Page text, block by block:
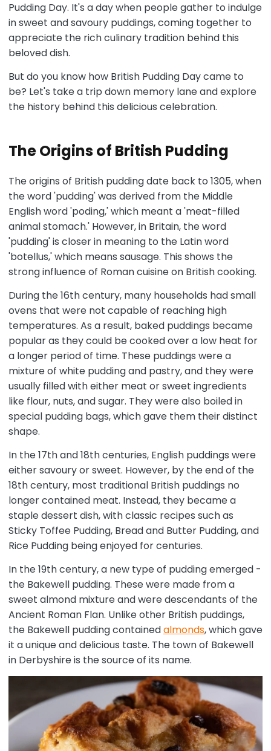
Pudding Day. It's a day when people gather to indulge
in sweet and savoury puddings, coming together to
appreciate the rich culinary tradition behind this
beloved dish.
But do you know how British Pudding Day came to
be? Let's take a trip down memory lane and explore
the history behind this delicious celebration.
The Origins of British Pudding
The origins of British pudding date back to 1305, when
the word 'pudding' was derived from the Middle
English word 'poding,' which meant a 'meat-filled
animal stomach.' However, in Britain, the word
'pudding' is closer in meaning to the Latin word
'botellus,' which means sausage. This shows the
strong influence of Roman cuisine on British cooking.
During the 16th century, many households had small
ovens that were not capable of reaching high
temperatures. As a result, baked puddings became
popular as they could be cooked over a low heat for
a longer period of time. These puddings were a
mixture of white pudding and pastry, and they were
usually filled with either meat or sweet ingredients
like flour, nuts, and sugar. They were also boiled in
special pudding bags, which gave them their distinct
shape.
In the 17th and 18th centuries, English puddings were
either savoury or sweet. However, by the end of the
18th century, most traditional British puddings no
longer contained meat. Instead, they became a
staple dessert dish, with classic recipes such as
Sticky Toffee Pudding, Bread and Butter Pudding, and
Rice Pudding being enjoyed for centuries.
In the 19th century, a new type of pudding emerged -
the Bakewell pudding. These were made from a
sweet almond mixture and were descendants of the
Ancient Roman Flan. Unlike other British puddings,
the Bakewell pudding containedalmonds, which gave
it a unique and delicious taste. The town of Bakewell
in Derbyshire is the source of its name.